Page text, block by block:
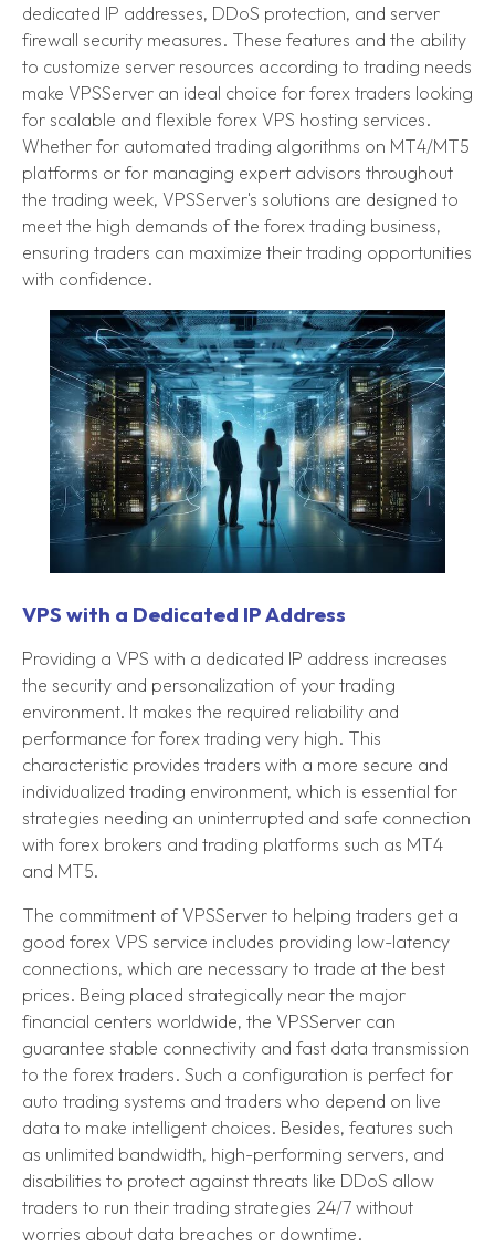
dedicated IP addresses, DDoS protection, and server
firewall security measures. These features and the ability
to customize server resources according to trading needs
make VPSServer an ideal choice for forex traders looking
for scalable and flexible forex VPS hosting services.
Whether for automated trading algorithms on MT4/MT5
platforms or for managing expert advisors throughout
the trading week, VPSServer's solutions are designed to
meet the high demands of the forex trading business,
ensuring traders can maximize their trading opportunities
with confidence.
VPS with a Dedicated IP Address
Providing a VPS with a dedicated IP address increases
the security and personalization of your trading
environment. It makes the required reliability and
performance for forex trading very high. This
characteristic provides traders with a more secure and
individualized trading environment, which is essential for
strategies needing an uninterrupted and safe connection
with forex brokers and trading platforms such as MT4
and MT5.
The commitment of VPSServer to helping traders get a
good forex VPS service includes providing low-latency
connections, which are necessary to trade at the best
prices. Being placed strategically near the major
financial centers worldwide, the VPSServer can
guarantee stable connectivity and fast data transmission
to the forex traders. Such a configuration is perfect for
auto trading systems and traders who depend on live
data to make intelligent choices. Besides, features such
as unlimited bandwidth, high-performing servers, and
disabilities to protect against threats like DDoS allow
traders to run their trading strategies 24/7 without
worries about data breaches or downtime.